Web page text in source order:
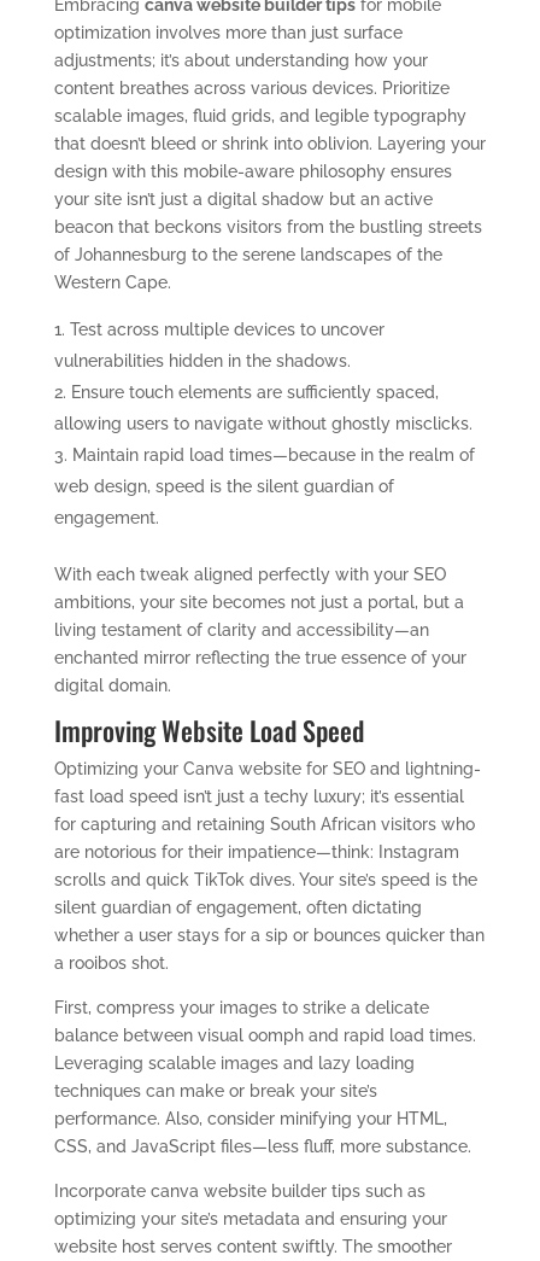
Embracing canva website builder tipsfor mobile
optimization involves more than just surface
adjustments; it’s about understanding how your
content breathes across various devices. Prioritize
scalable images, fluid grids, and legible typography
that doesn’t bleed or shrink into oblivion. Layering your
design with this mobile-aware philosophy ensures
your site isn’t just a digital shadow but an active
beacon that beckons visitors from the bustling streets
of Johannesburg to the serene landscapes of the
Western Cape.
Test across multiple devices to uncover
vulnerabilities hidden in the shadows.
Ensure touch elements are sufficiently spaced,
allowing users to navigate without ghostly misclicks.
Maintain rapid load times—because in the realm of
web design, speed is the silent guardian of
engagement.
With each tweak aligned perfectly with your SEO
ambitions, your site becomes not just a portal, but a
living testament of clarity and accessibility—an
enchanted mirror reflecting the true essence of your
digital domain.
Improving Website Load Speed
Optimizing your Canva website for SEO and lightning-
fast load speed isn’t just a techy luxury; it’s essential
for capturing and retaining South African visitors who
are notorious for their impatience—think: Instagram
scrolls and quick TikTok dives. Your site’s speed is the
silent guardian of engagement, often dictating
whether a user stays for a sip or bounces quicker than
a rooibos shot.
First, compress your images to strike a delicate
balance between visual oomph and rapid load times.
Leveraging scalable images and lazy loading
techniques can make or break your site’s
performance. Also, consider minifying your HTML,
CSS, and JavaScript files—less fluff, more substance.
Incorporate canva website builder tips such as
optimizing your site’s metadata and ensuring your
website host serves content swiftly. The smoother